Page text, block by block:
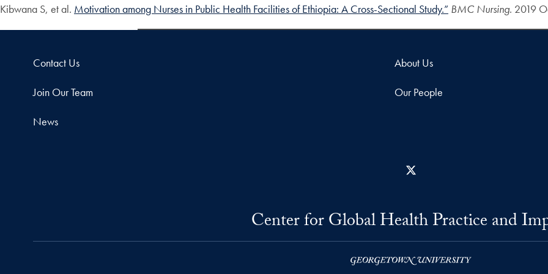
Kibwana S, et al. Motivation among Nurses in Public Health Facilities of Ethiopia: A Cross-Sectional Study.” BMC Nursing. 2019
Contact Us About Us
Join Our Team Our People
News
Center for Global Health Practice and